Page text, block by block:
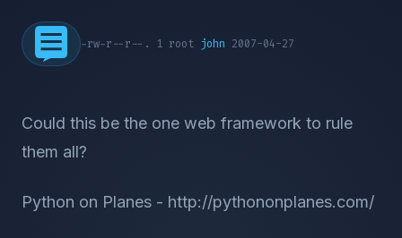
-rw-r--r--. 1 root john 2007-04-27
Could this be the one web framework to rule
them all?
Python on Planes - http://pythononplanes.com/